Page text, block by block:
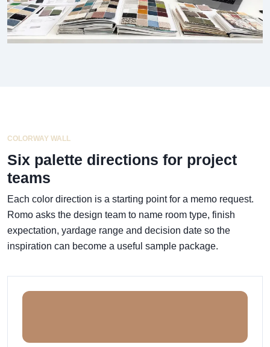
COLORWAY WALL
Six palette directions for project
teams
Each color direction is a starting point for a memo request.
Romo asks the design team to name room type, finish
expectation, yardage range and decision date so the
inspiration can become a useful sample package.